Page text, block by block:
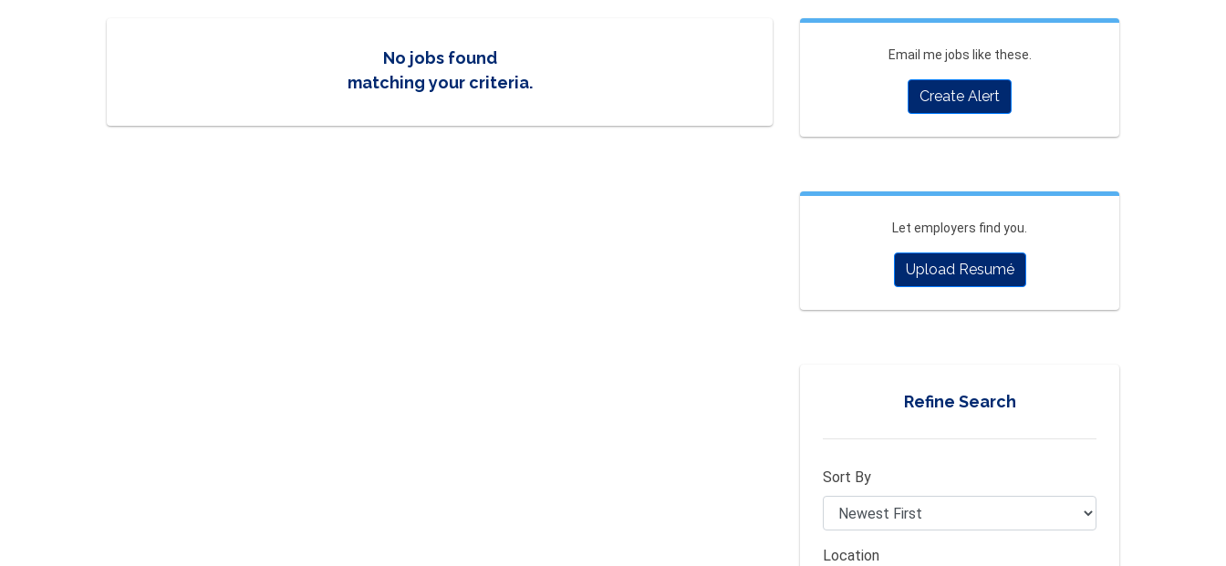
No jobs found
matching your criteria.
Email me jobs like these.
Create Alert
Let employers find you.
Upload Resumé
Refine Search
Sort By
Location